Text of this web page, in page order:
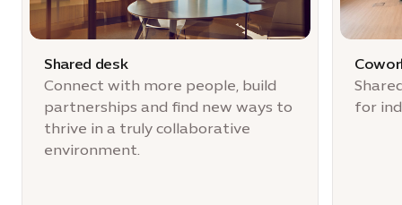
Shared desk
Connect with more people, build
partnerships and find new ways to
thrive in a truly collaborative
environment.
for